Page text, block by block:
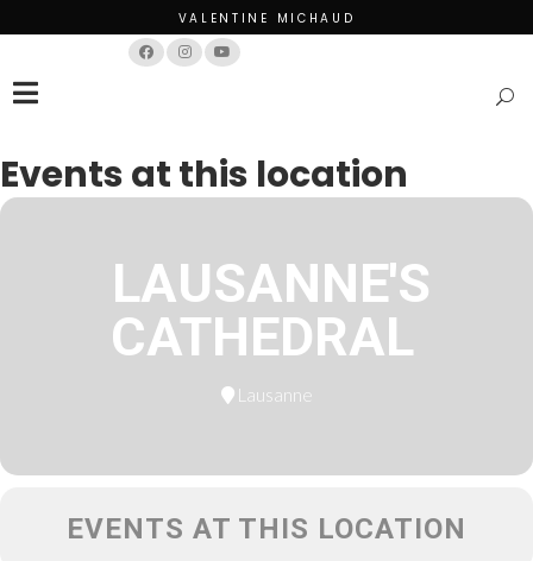
VALENTINE MICHAUD
Events at this location
LAUSANNE'S
CATHEDRAL
Lausanne
EVENTS AT THIS LOCATION